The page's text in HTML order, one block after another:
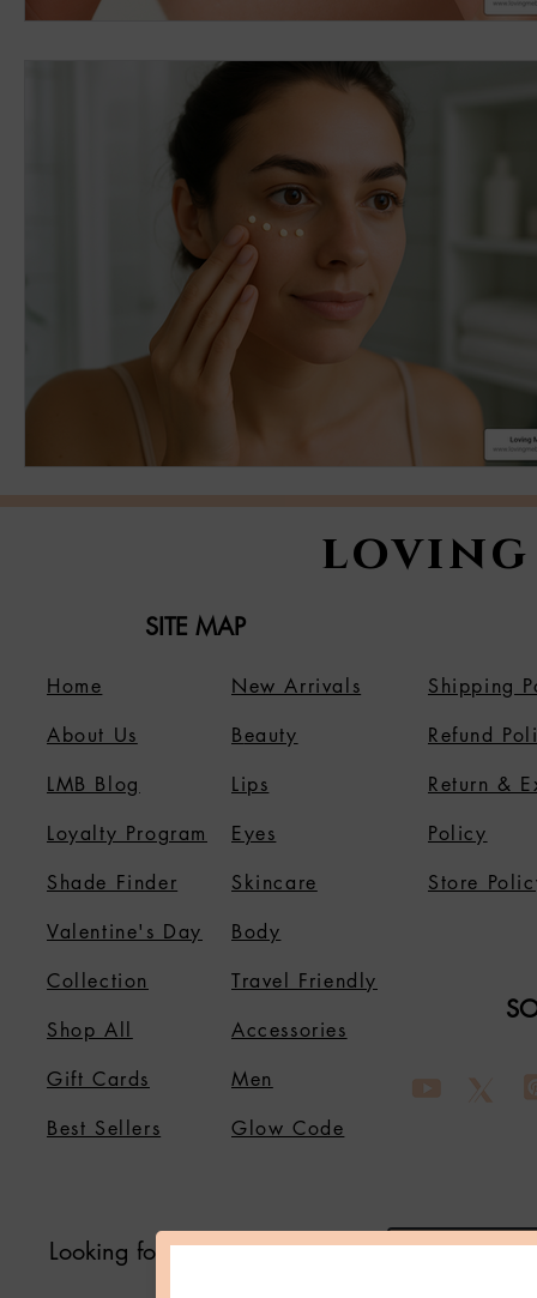
loving
SITE MAP
Home
About Us
LMB Blog
Loyalty Program
Shade Finder
Valentine's Day
Collection
Shop All
Gift Cards
Best Sellers
Shipping
Refund
Return &
Policy
Store
New Arrivals
Beauty
Lips
Eyes
Skincare
Body
Travel Friendly
Accessories
Men
Glow Code
Looking for Something?